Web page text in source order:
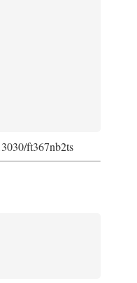
ft367nb2ts